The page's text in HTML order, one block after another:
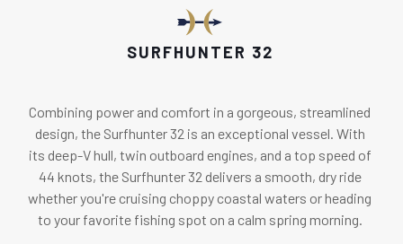
SURFHUNTER 32
Combining power and comfort in a gorgeous, streamlined
design, the Surfhunter 32 is an exceptional vessel. With
its deep-V hull, twin outboard engines, and a top speed of
44 knots, the Surfhunter 32 delivers a smooth, dry ride
whether you're cruising choppy coastal waters or heading
to your favorite fishing spot on a calm spring morning.